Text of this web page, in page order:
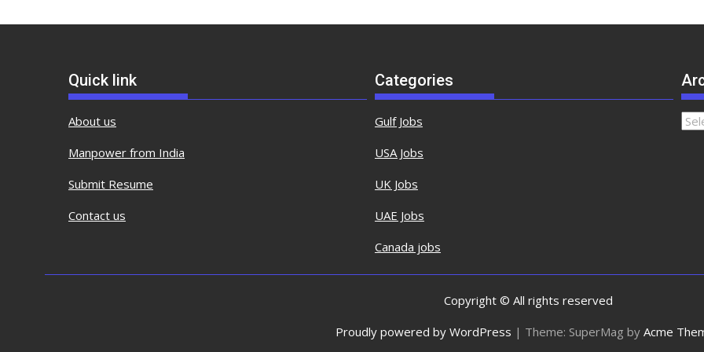
Quick link
About us
Manpower from India
Submit Resume
Contact us
Categories
Gulf Jobs
USA Jobs
UK Jobs
UAE Jobs
Canada jobs
Copyright © All rights reserved
Proudly powered by WordPress | Theme: SuperMag by Acme